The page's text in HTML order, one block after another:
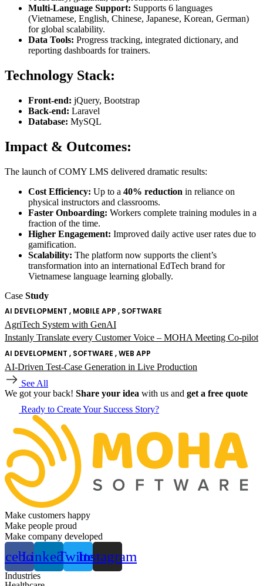
Multi-Language Support: Supports 6 languages
(Vietnamese, English, Chinese, Japanese, Korean, German)
for global scalability.
Data Tools: Progress tracking, integrated dictionary, and
reporting dashboards for trainers.
Technology Stack:
Front-end: jQuery, Bootstrap
Back-end: Laravel
Database: MySQL
Impact & Outcomes:
The launch of COMY LMS delivered dramatic results:
Cost Efficiency: Up to a 40% reduction in reliance on
physical instructors and classrooms.
Faster Onboarding: Workers complete training modules in a
fraction of the time.
Higher Engagement: Improved daily active user rates due to
gamification.
Scalability: The platform now supports the client’s
transformation into an international EdTech brand for
Vietnamese language learning globally.
Case Study
AI DEVELOPMENT , MOBILE APP , SOFTWARE
AgriTech System with GenAI
Instanly Translate every Customer Voice – MOHA Meeting Co-pilot
AI DEVELOPMENT , SOFTWARE , WEB APP
AI-Driven Test-Case Generation in Live Production
See All
We got your back! Share your idea with us and get a free quote
Ready to Create Your Success Story?
Make customers happy
Make people proud
Make company developed
LinkedinTwitterInstagram
Industries